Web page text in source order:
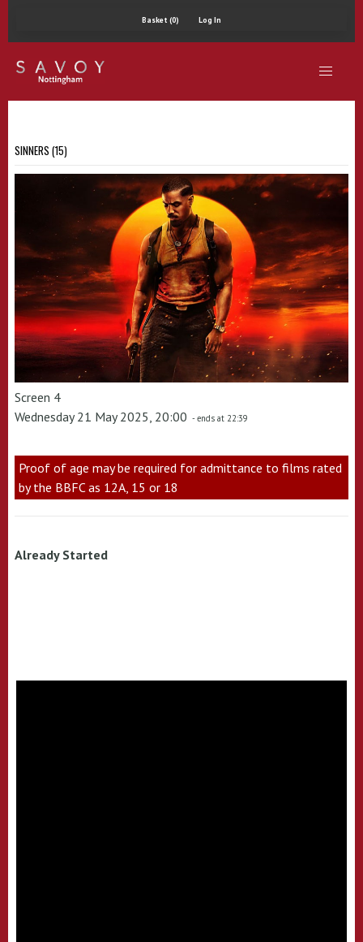
Basket (0) Log In
SINNERS (15)
Screen 4
Wednesday 21 May 2025, 20:00 - ends at 22:39
Proof of age may be required for admittance to films rated
by the BBFC as 12A, 15 or 18
Already Started